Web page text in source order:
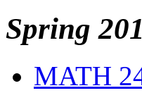
Spring
MATH